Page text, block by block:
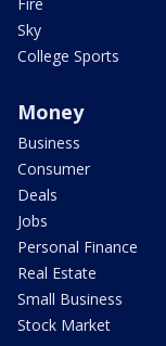
Sky
College Sports
Money
Business
Consumer
Deals
Jobs
Personal Finance
Real Estate
Small Business
Stock Market